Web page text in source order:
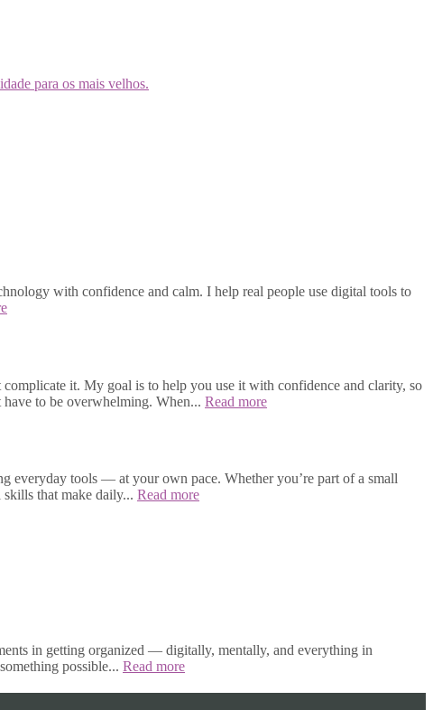
with confidence and calm. I help real people use digital tools to
it. My goal is to help you use it with confidence and clarity, so
to be overwhelming. When... Read more
everyday tools — at your own pace. Whether you’re part of a small
that make daily... Read more
in getting organized — digitally, mentally, and everything in
possible... Read more